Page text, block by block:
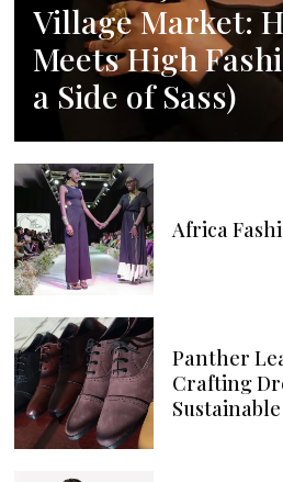
Village Market:
Meets High
a Side of Sass)
Africa
Panther
Crafting